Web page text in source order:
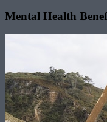
Mental Health